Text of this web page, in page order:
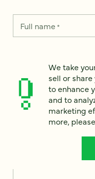
Full name*
Country
We take
sell or
to enhance
and to
marketing
more,